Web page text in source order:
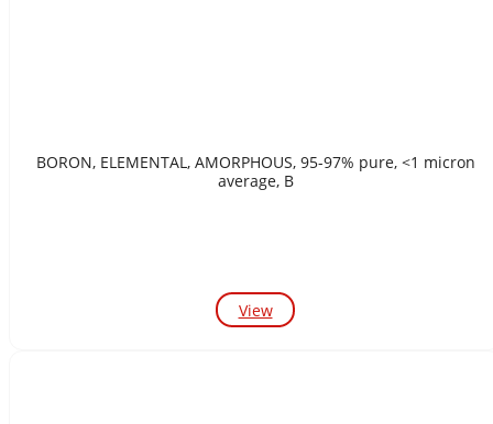
BORON, ELEMENTAL, AMORPHOUS, 95-97% pure, <1 micron
average, B
View